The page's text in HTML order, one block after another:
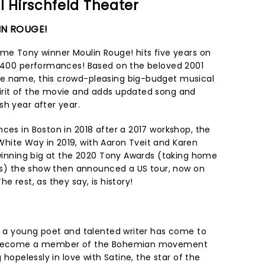
Hirschfeld Theater
ROUGE!
Tony winner Moulin Rouge! hits five years on
performances! Based on the beloved 2001
name, this crowd-pleasing big-budget musical
of the movie and adds updated song and
year after year.
in Boston in 2018 after a 2017 workshop, the
Way in 2019, with Aaron Tveit and Karen
big at the 2020 Tony Awards (taking home
the show then announced a US tour, now on
rest, as they say, is history!
a young poet and talented writer has come to
a member of the Bohemian movement
in love with Satine, the star of the